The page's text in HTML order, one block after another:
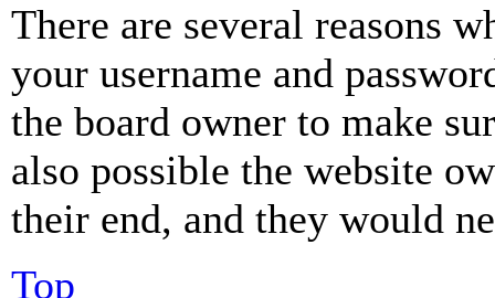
There are several reasons
your username and
the board owner to make
also possible the website
their end, and they would
Top